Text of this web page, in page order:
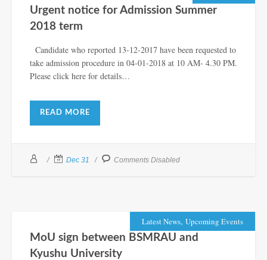
Urgent notice for Admission Summer
2018 term
Candidate who reported 13-12-2017 have been requested to
take admission procedure in 04-01-2018 at 10 AM- 4.30 PM.
Please click here for details…
READ MORE
Dec 31 Comments Disabled
Latest News, Upcoming Events
MoU sign between BSMRAU and
Kyushu University